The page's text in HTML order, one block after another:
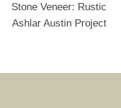
Stone Veneer: Rustic
Ashlar Austin Project